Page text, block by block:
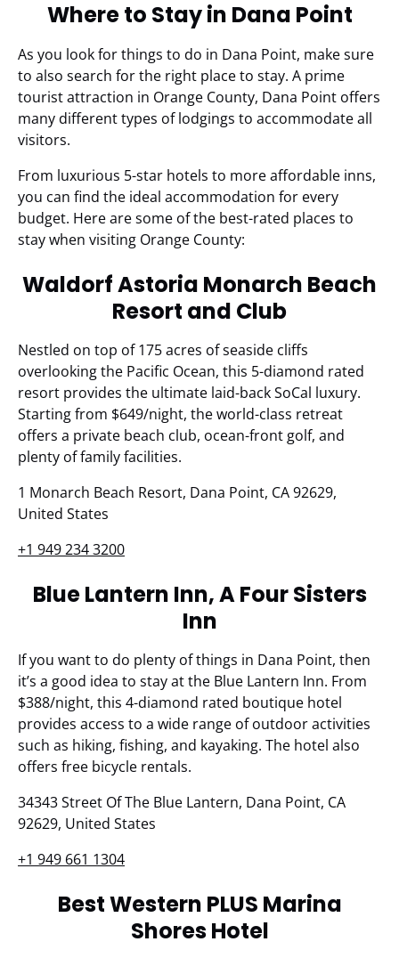
Where to Stay in Dana Point
As you look for things to do in Dana Point, make sure
to also search for the right place to stay. A prime
tourist attraction in Orange County, Dana Point offers
many different types of lodgings to accommodate all
visitors.
From luxurious 5-star hotels to more affordable inns,
you can find the ideal accommodation for every
budget. Here are some of the best-rated places to
stay when visiting Orange County:
Waldorf Astoria Monarch Beach
Resort and Club
Nestled on top of 175 acres of seaside cliffs
overlooking the Pacific Ocean, this 5-diamond rated
resort provides the ultimate laid-back SoCal luxury.
Starting from $649/night, the world-class retreat
offers a private beach club, ocean-front golf, and
plenty of family facilities.
1 Monarch Beach Resort, Dana Point, CA 92629,
United States
+1 949 234 3200
Blue Lantern Inn, A Four Sisters
Inn
If you want to do plenty of things in Dana Point, then
it’s a good idea to stay at the Blue Lantern Inn. From
$388/night, this 4-diamond rated boutique hotel
provides access to a wide range of outdoor activities
such as hiking, fishing, and kayaking. The hotel also
offers free bicycle rentals.
34343 Street Of The Blue Lantern, Dana Point, CA
92629, United States
+1 949 661 1304
Best Western PLUS Marina
Shores Hotel